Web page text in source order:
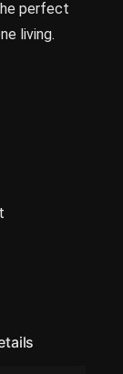
perfect
living.